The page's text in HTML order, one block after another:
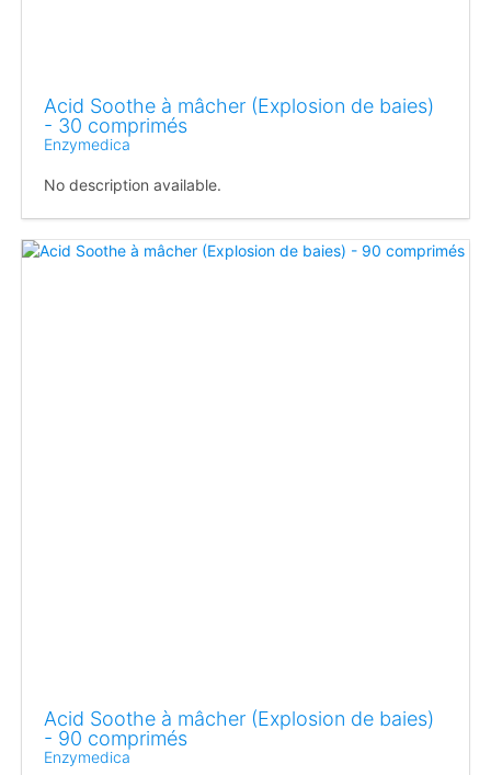
Acid Soothe à mâcher (Explosion de baies)
- 30 comprimés
Enzymedica
No description available.
Acid Soothe à mâcher (Explosion de baies)
- 90 comprimés
Enzymedica